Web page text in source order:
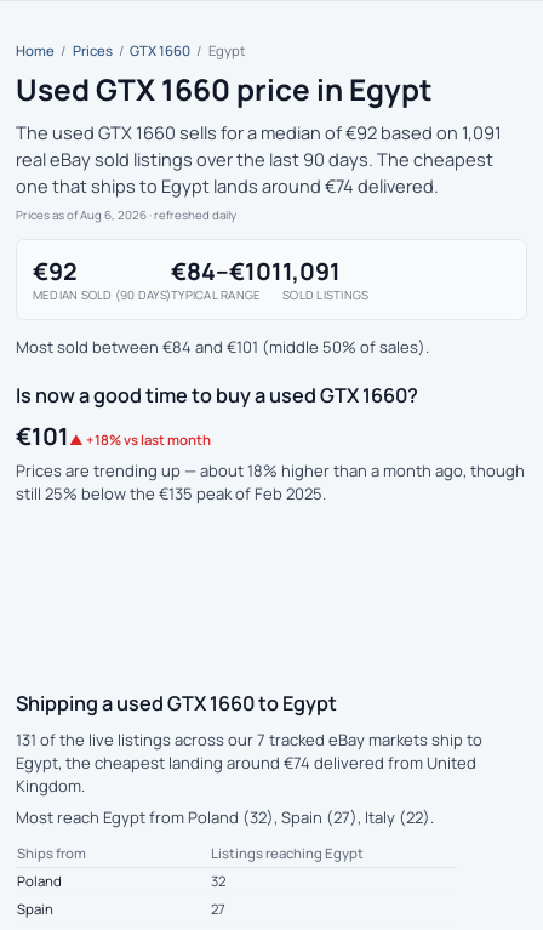
Home / Prices / GTX 1660 / Egypt
Used GTX 1660 price in Egypt
The used GTX 1660 sells for a median of €92 based on 1,091
real eBay sold listings over the last 90 days. The cheapest
one that ships to Egypt lands around €74 delivered.
Prices as of Aug 6, 2026 · refreshed daily
€92
MEDIAN SOLD (90 DAYS)
€84–€101
TYPICAL RANGE
1,091
SOLD LISTINGS
Most sold between €84 and €101 (middle 50% of sales).
Is now a good time to buy a used GTX 1660?
€101 ▲ +18% vs last month
Prices are trending up — about 18% higher than a month ago, though
still 25% below the €135 peak of Feb 2025.
Shipping a used GTX 1660 to Egypt
131 of the live listings across our 7 tracked eBay markets ship to
Egypt, the cheapest landing around €74 delivered from United
Kingdom.
Most reach Egypt from Poland (32), Spain (27), Italy (22).
Ships from
Listings reaching Egypt
Poland
32
Spain
27